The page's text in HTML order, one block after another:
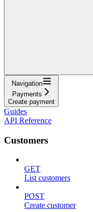
Navigation
Payments
Create payment
Guides
API Reference
Customers
GET
List customers
POST
Create customer